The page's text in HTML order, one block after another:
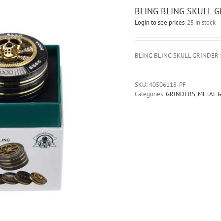
BLING BLING SKULL
Login to see prices 25 in stock
BLING BLING SKULL GRINDER
SKU:40506118-PF
Categories:GRINDERS, METAL